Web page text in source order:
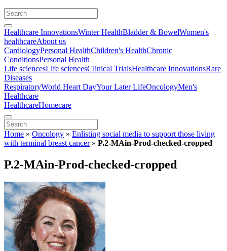
Healthcare InnovationsWinter HealthBladder & BowelWomen's
healthcareAbout us
CardiologyPersonal HealthChildren's HealthChronic
ConditionsPersonal Health
Life sciencesLife sciencesClinical TrialsHealthcare InnovationsRare
Diseases
RespiratoryWorld Heart DayYour Later LifeOncologyMen's
Healthcare
HealthcareHomecare
Home » Oncology » Enlisting social media to support those living
with terminal breast cancer» P.2-MAin-Prod-checked-cropped
P.2-MAin-Prod-checked-cropped